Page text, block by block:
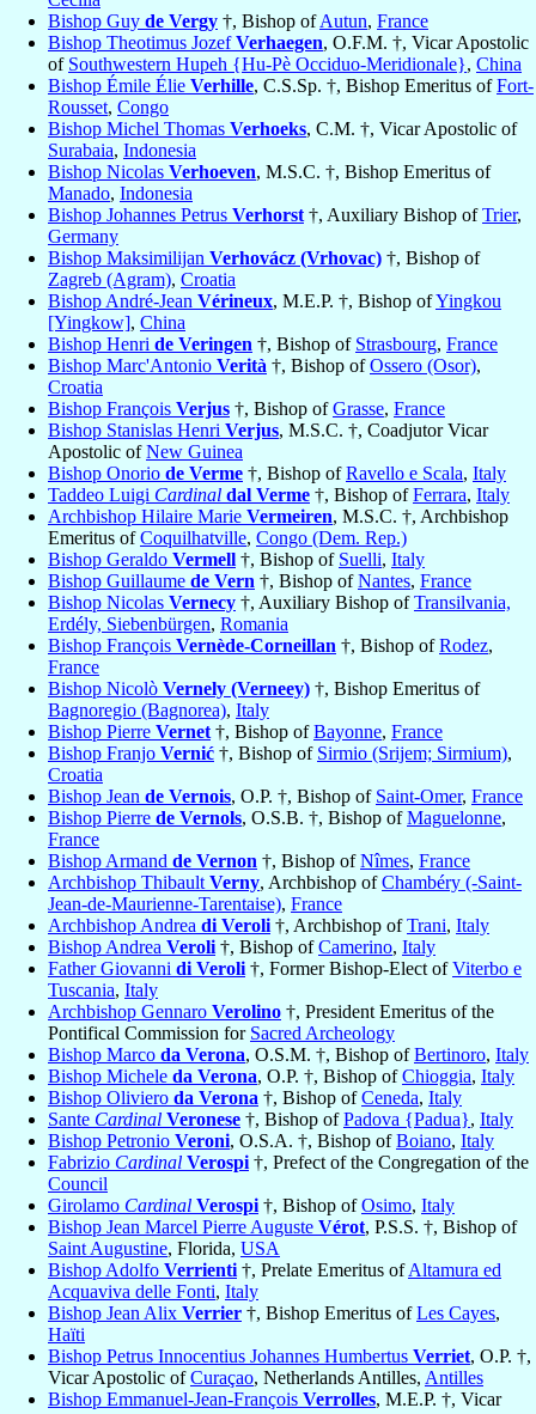
Bishop Guy de Vergy †, Bishop ofAutun, France
Bishop Theotimus JozefVerhaegen, O.F.M. †, Vicar Apostolic
of Southwestern Hupeh {Hu-Pè Occiduo-Meridionale}, China
Bishop Émile Élie Verhille, C.S.Sp. †, Bishop Emeritus ofFort-
Rousset, Congo
Bishop Michel Thomas Verhoeks, C.M. †, Vicar Apostolic of
Surabaia, Indonesia
Bishop Nicolas Verhoeven, M.S.C. †, Bishop Emeritus of
Manado, Indonesia
Bishop Johannes Petrus Verhorst †, Auxiliary Bishop ofTrier,
Germany
Bishop Maksimilijan Verhovácz (Vrhovac) †, Bishop of
Zagreb (Agram), Croatia
Bishop André-Jean Vérineux, M.E.P. †, Bishop ofYingkou
[Yingkow], China
Bishop Henri de Veringen †, Bishop of Strasbourg, France
Bishop Marc'Antonio Verità †, Bishop ofOssero (Osor),
Croatia
Bishop François Verjus †, Bishop ofGrasse, France
Bishop Stanislas Henri Verjus, M.S.C. †, Coadjutor Vicar
Apostolic ofNew Guinea
Bishop Onorio de Verme †, Bishop ofRavello e Scala, Italy
Taddeo Luigi Cardinal dal Verme †, Bishop ofFerrara, Italy
Archbishop Hilaire Marie Vermeiren, M.S.C. †, Archbishop
Emeritus ofCoquilhatville, Congo (Dem. Rep.)
Bishop Geraldo Vermell †, Bishop of Suelli, Italy
Bishop Guillaume de Vern †, Bishop ofNantes, France
Bishop Nicolas Vernecy †, Auxiliary Bishop ofTransilvania,
Erdély, Siebenbürgen, Romania
Bishop François Vernède-Corneillan †, Bishop ofRodez,
France
Bishop Nicolò Vernely (Verneey) †, Bishop Emeritus of
Bagnoregio (Bagnorea), Italy
Bishop Pierre Vernet †, Bishop ofBayonne, France
Bishop Franjo Vernić †, Bishop of Sirmio (Srijem; Sirmium),
Croatia
Bishop Jean de Vernois, O.P. †, Bishop of Saint-Omer, France
Bishop Pierre de Vernols, O.S.B. †, Bishop ofMaguelonne,
France
Bishop Armand de Vernon †, Bishop ofNîmes, France
Archbishop Thibault Verny, Archbishop ofChambéry (-Saint-
Jean-de-Maurienne-Tarentaise), France
Archbishop Andrea di Veroli †, Archbishop ofTrani, Italy
Bishop Andrea Veroli †, Bishop ofCamerino, Italy
Father Giovanni di Veroli †, Former Bishop-Elect ofViterbo e
Tuscania, Italy
Archbishop Gennaro Verolino †, President Emeritus of the
Pontifical Commission for Sacred Archeology
Bishop Marco da Verona, O.S.M. †, Bishop ofBertinoro, Italy
Bishop Michele da Verona, O.P. †, Bishop ofChioggia, Italy
Bishop Oliviero da Verona †, Bishop ofCeneda, Italy
Sante Cardinal Veronese †, Bishop ofPadova {Padua}, Italy
Bishop Petronio Veroni, O.S.A. †, Bishop ofBoiano, Italy
Fabrizio Cardinal Verospi †, Prefect of the Congregation of the
Council
Girolamo Cardinal Verospi †, Bishop ofOsimo, Italy
Bishop Jean Marcel Pierre Auguste Vérot, P.S.S. †, Bishop of
Saint Augustine, Florida, USA
Bishop Adolfo Verrienti †, Prelate Emeritus ofAltamura ed
Acquaviva delle Fonti, Italy
Bishop Jean Alix Verrier †, Bishop Emeritus ofLes Cayes,
Haïti
Bishop Petrus Innocentius Johannes Humbertus Verriet, O.P. †,
Vicar Apostolic ofCuraçao, Netherlands Antilles, Antilles
Bishop Emmanuel-Jean-François Verrolles, M.E.P. †, Vicar